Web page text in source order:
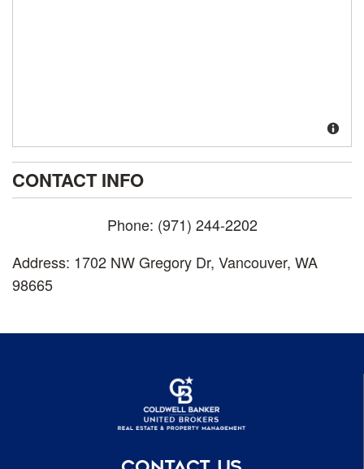
CONTACT INFO
Phone: (971) 244-2202
Address: 1702 NW Gregory Dr, Vancouver, WA
98665